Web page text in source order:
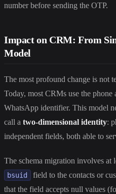
number before sending the OTP.
Impact on CRM: From
Model
The most profound change is not
Today, most CRMs use the phone
WhatsApp identifier. This model
call a two-dimensional identity:
independent fields, both able to
The schema migration involves at
bsuid
field to the contacts or
that the field accepts null values